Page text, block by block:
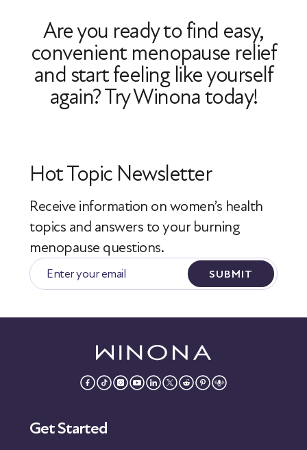
home in Massachusetts.
Are you ready to find easy,
convenient menopause relief
and start feeling like yourself
again? Try Winona today!
Hot Topic Newsletter
Receive information on women’s health
topics and answers to your burning
menopause questions.
SUBMIT
Get Started